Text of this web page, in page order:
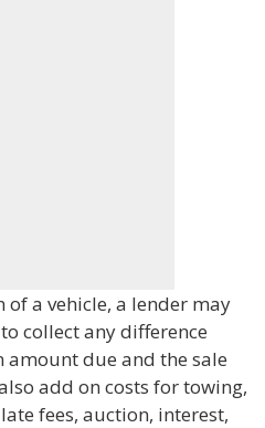
a vehicle, a lender may
collect any difference
amount due and the sale
add on costs for towing,
fees, auction, interest,